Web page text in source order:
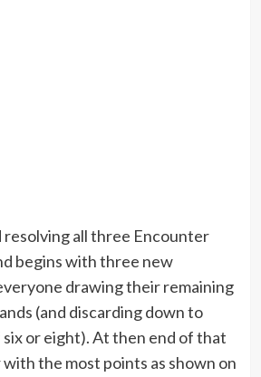
all three Encounter
begins with three new
drawing their remaining
(and discarding down to
or eight). At then end of that
the most points as shown on